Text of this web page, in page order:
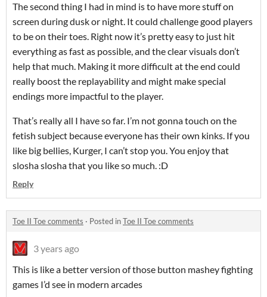
The second thing I had in mind is to have more stuff on
screen during dusk or night. It could challenge good players
to be on their toes. Right now it’s pretty easy to just hit
everything as fast as possible, and the clear visuals don’t
help that much. Making it more difficult at the end could
really boost the replayability and might make special
endings more impactful to the player.
That’s really all I have so far. I’m not gonna touch on the
fetish subject because everyone has their own kinks. If you
like big bellies, Kurger, I can’t stop you. You enjoy that
slosha slosha that you like so much. :D
Reply
Toe II Toe comments · Posted inToe II Toe comments
3 years ago
This is like a better version of those button mashey fighting
games I’d see in modern arcades